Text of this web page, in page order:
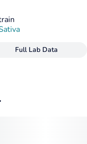
Full Lab Data
with THC to make any